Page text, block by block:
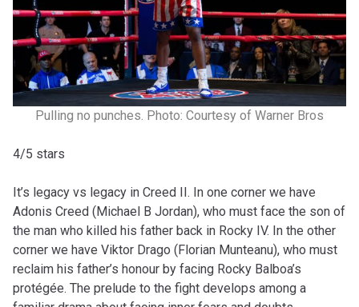
Pulling no punches. Photo: Courtesy of Warner Bros
4/5 stars
It’s legacy vs legacy in Creed II. In one corner we have
Adonis Creed (Michael B Jordan), who must face the son of
the man who killed his father back in Rocky IV. In the other
corner we have Viktor Drago (Florian Munteanu), who must
reclaim his father’s honour by facing Rocky Balboa’s
protégée. The prelude to the fight develops among a